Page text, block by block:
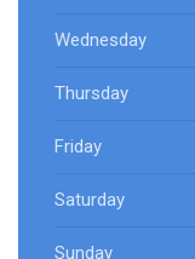
Wednesday
Thursday
Friday
Saturday
Sunday